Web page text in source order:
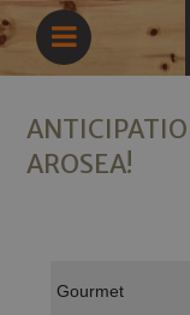
AROSEA!